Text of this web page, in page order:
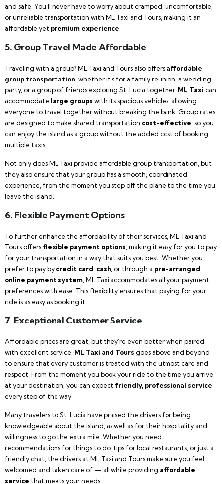
and safe. You’ll never have to worry about cramped, uncomfortable,
or unreliable transportation with ML Taxi and Tours, making it an
affordable yet premium experience
5. Group Travel Made Affordable
Traveling with a group? ML Taxi and Tours also offers affordable
group transportation , whether it’s for a family reunion, a wedding
party, or a group of friends exploring St. Lucia together. ML Taxi can
accommodate large groups with its spacious vehicles, allowing
everyone to travel together without breaking the bank. Group rates
are designed to make shared transportation cost-effective , so you
can enjoy the island as a group without the added cost of booking
multiple taxis.
Not only does ML Taxi provide affordable group transportation, but
they also ensure that your group has a smooth, coordinated
experience, from the moment you step off the plane to the time you
leave the island.
6. Flexible Payment Options
To further enhance the affordability of their services, ML Taxi and
Tours offers flexible payment options , making it easy for you to pay
for your transportation in a way that suits you best. Whether you
prefer to pay by credit card cash , or through a pre-arranged
online payment system , ML Taxi accommodates all your payment
preferences with ease. This flexibility ensures that paying for your
ride is as easy as booking it.
7. Exceptional Customer Service
Affordable prices are great, but they’re even better when paired
with excellent service. ML Taxi and Tours goes above and beyond
to ensure that every customer is treated with the utmost care and
respect. From the moment you book your ride to the time you arrive
at your destination, you can expect friendly, professional service
every step of the way.
Many travelers to St. Lucia have praised the drivers for being
knowledgeable about the island, as well as for their hospitality and
willingness to go the extra mile. Whether you need
recommendations for things to do, tips for local restaurants, or just a
friendly chat, the drivers at ML Taxi and Tours make sure you feel
welcomed and taken care of — all while providing affordable
service that meets your needs.